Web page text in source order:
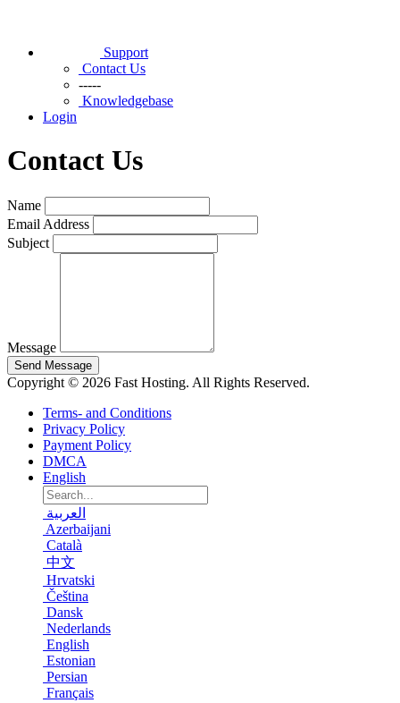
Support
Contact Us
-----
Knowledgebase
Login
Contact Us
Name
Email Address
Subject
Message
Send Message
Copyright © 2026 Fast Hosting. All Rights Reserved.
Terms- and Conditions
Privacy Policy
Payment Policy
DMCA
English
العربية
Azerbaijani
Català
中文
Hrvatski
Čeština
Dansk
Nederlands
English
Estonian
Persian
Français